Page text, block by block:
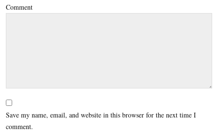
Comment
Save my name, email, and website in this browser for the next time I
comment.